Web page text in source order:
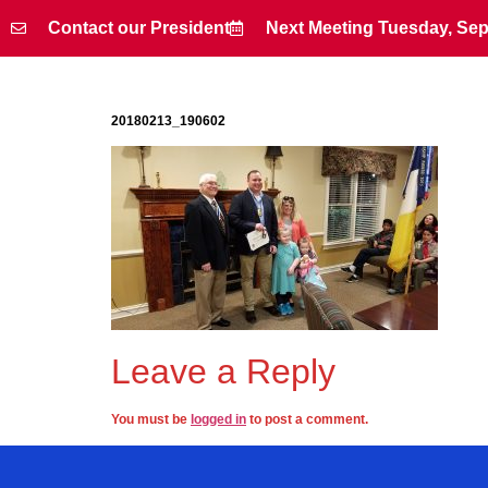
Contact our President Next Meeting Tuesday,
20180213_190602
Leave a Reply
You must be logged in to post a comment.